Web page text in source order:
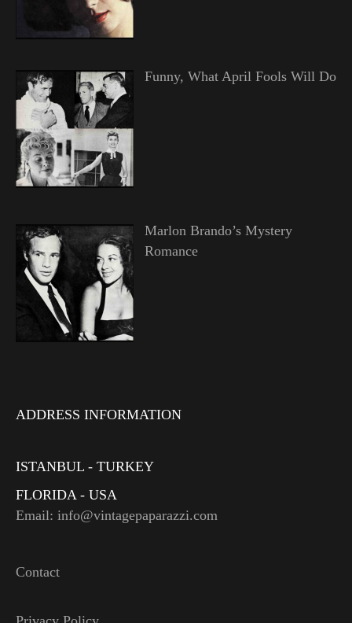
Funny, What April Fools Will Do
Marlon Brando’s Mystery
Romance
ADDRESS INFORMATION
ISTANBUL - TURKEY
FLORIDA - USA
Email: info@vintagepaparazzi.com
Contact